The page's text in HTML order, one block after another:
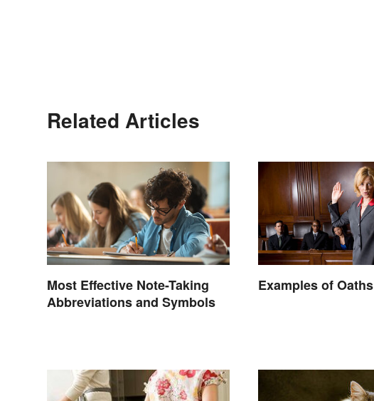
Related Articles
Most Effective Note-Taking
Abbreviations and Symbols
Examples of Oaths